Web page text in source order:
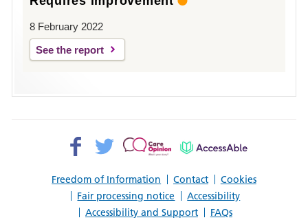
8 February 2022
See the report
Freedom of Information Contact
Cookies
Fair processing notice
Accessibility
Accessibility and Support
FAQs
Facebook>
Twitter>
Patient
AccessAble